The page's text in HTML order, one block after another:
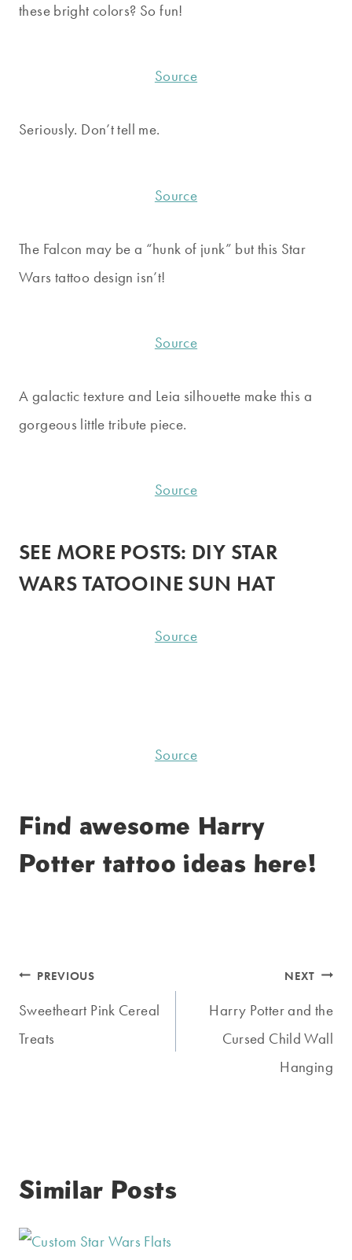
these bright colors? So fun!
Source
Seriously. Don’t tell me.
Source
The Falcon may be a “hunk of junk” but this Star
Wars tattoo design isn’t!
Source
A galactic texture and Leia silhouette make this a
gorgeous little tribute piece.
Source
SEE MORE POSTS: DIY STAR
WARS TATOOINE SUN HAT
Source
Source
Find awesome Harry
Potter tattoo ideas here!
Post
navigation
PREVIOUS
Sweetheart Pink Cereal
Treats
NEXT
Harry Potter and the
Cursed Child Wall
Hanging
Similar Posts